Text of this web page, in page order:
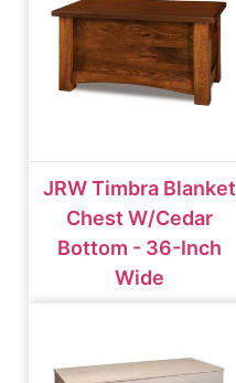
JRW Timbra Blanket
Chest W/cedar
Bottom - 36-Inch
Wide